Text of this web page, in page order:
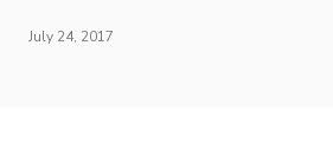
July 24, 2017